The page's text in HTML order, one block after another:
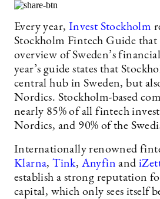
Every year, Invest Stockholm
Stockholm Fintech Guide that
overview of Sweden’s
year’s guide states that
central hub in Sweden, but
Nordics. Stockholm-based
nearly 85% of all fintech
Nordics, and 90% of the
Internationally renowned
Klarna,Tink, Anyfinand
establish a strong reputation
capital, which only sees itself